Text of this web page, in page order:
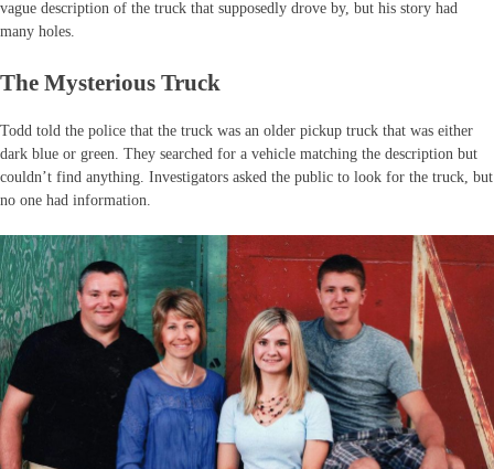
vague description of the truck that supposedly drove by, but his story had
many holes.
The Mysterious Truck
Todd told the police that the truck was an older pickup truck that was either
dark blue or green. They searched for a vehicle matching the description but
couldn’t find anything. Investigators asked the public to look for the truck, but
no one had information.